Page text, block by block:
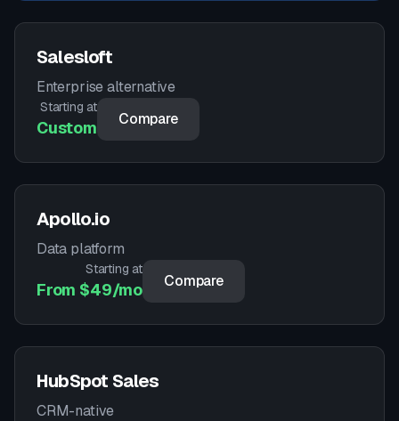
Salesloft
Enterprise alternative
Starting at
Custom Compare
Apollo.io
Data platform
Starting at
From $49/mo Compare
HubSpot Sales
CRM-native